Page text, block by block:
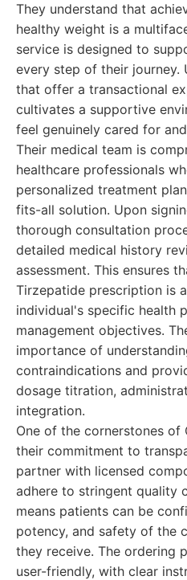
They understand that
healthy weight is a
service is designed to
every step of their journey.
that offer a transactional
cultivates a supportive
feel genuinely cared for
Their medical team is
healthcare professionals
personalized treatment
fits-all solution. Upon
thorough consultation
detailed medical history
assessment. This ensures
Tirzepatide prescription is
individual's specific health
management objectives.
importance of
contraindications and
dosage titration,
integration.
One of the cornerstones of
their commitment to
partner with licensed
adhere to stringent quality
means patients can be
potency, and safety of the
they receive. The ordering
user-friendly, with clear